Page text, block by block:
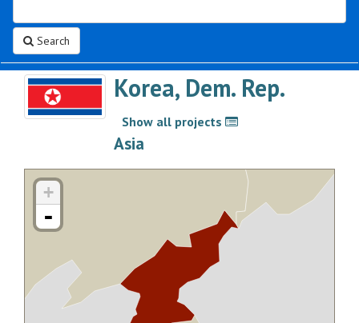
Search
Korea, Dem. Rep.
Show all projects
>
Asia
+
-